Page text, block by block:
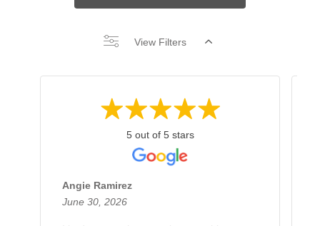
View Filters
5 out of 5 stars
Angie Ramirez
June 30, 2026